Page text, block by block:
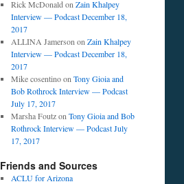
Rick McDonald on Zain Khalpey
Interview — Podcast December 18,
2017
ALLINA Jamerson on Zain Khalpey
Interview — Podcast December 18,
2017
Mike cosentinoon Tony Gioia and
Bob Rothrock Interview — Podcast
July 17, 2017
Marsha Foutzon Tony Gioia and Bob
Rothrock Interview — Podcast July
17, 2017
Friends and Sources
ACLU for Arizona